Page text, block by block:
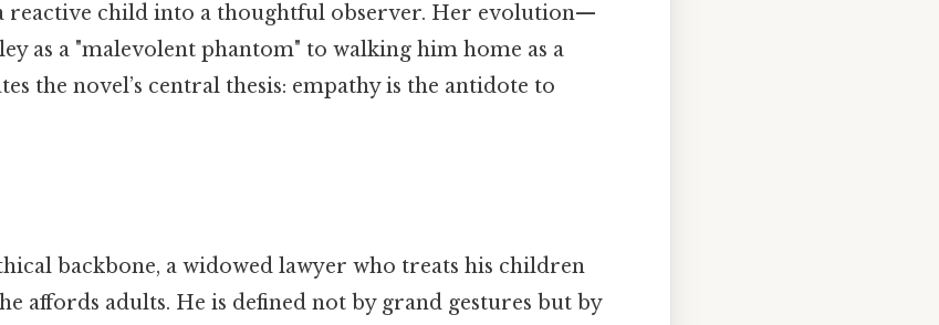
reactive child into a thoughtful observer. Her evolution—
as a "malevolent phantom" to walking him home as a
the novel’s central thesis: empathy is the antidote to
backbone, a widowed lawyer who treats his children
affords adults. He is defined not by grand gestures but by